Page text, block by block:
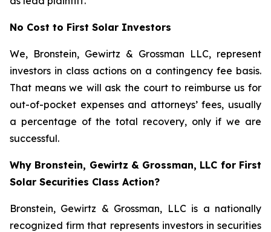
No Cost to First Solar Investors
We, Bronstein, Gewirtz & Grossman LLC, represent
investors in class actions on a contingency fee basis.
That means we will ask the court to reimburse us for
out-of-pocket expenses and attorneys’ fees, usually
a percentage of the total recovery, only if we are
successful.
Why Bronstein, Gewirtz & Grossman, LLC for First
Solar Securities Class Action?
Bronstein, Gewirtz & Grossman, LLC is a nationally
recognized firm that represents investors in securities